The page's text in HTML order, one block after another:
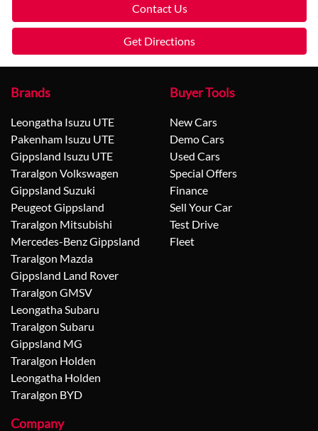
Contact Us
Get Directions
Brands
Leongatha Isuzu UTE
Pakenham Isuzu UTE
Gippsland Isuzu UTE
Traralgon Volkswagen
Gippsland Suzuki
Peugeot Gippsland
Traralgon Mitsubishi
Mercedes-Benz Gippsland
Traralgon Mazda
Gippsland Land Rover
Traralgon GMSV
Leongatha Subaru
Traralgon Subaru
Gippsland MG
Traralgon Holden
Leongatha Holden
Traralgon BYD
Buyer Tools
New Cars
Demo Cars
Used Cars
Special Offers
Finance
Sell Your Car
Test Drive
Fleet
Company